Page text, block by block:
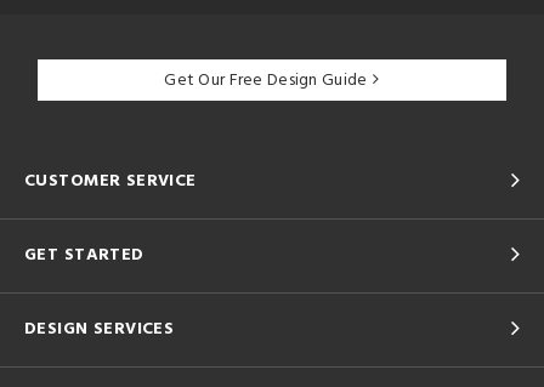
Get Our Free Design Guide
CUSTOMER SERVICE
GET STARTED
DESIGN SERVICES